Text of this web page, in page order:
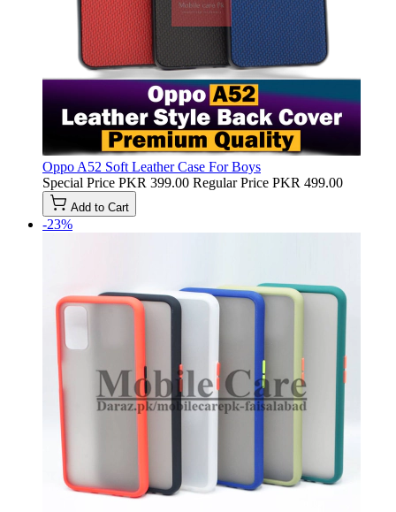
Oppo A52 Soft Leather Case For Boys
Special Price PKR 399.00 Regular Price PKR 499.00
Add to Cart
-23%